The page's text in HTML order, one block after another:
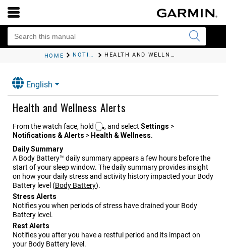
HOME NOTIFICATIONS AND ALERTS SETTINGS HEALTH AND WELLNESS ALERTS
English
Health and Wellness Alerts
From the watch face, hold , and select Settings >
Notifications & Alerts > Health & Wellness.
Daily Summary
A Body Battery™ daily summary appears a few hours before the
start of your sleep window. The daily summary provides insight
on how your daily stress and activity history impacted your Body
Battery level (Body Battery).
Stress Alerts
Notifies you when periods of stress have drained your Body
Battery level.
Rest Alerts
Notifies you after you have a restful period and its impact on
your Body Battery level.